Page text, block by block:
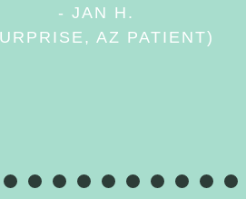
- JAN H.
AZ PATIENT)